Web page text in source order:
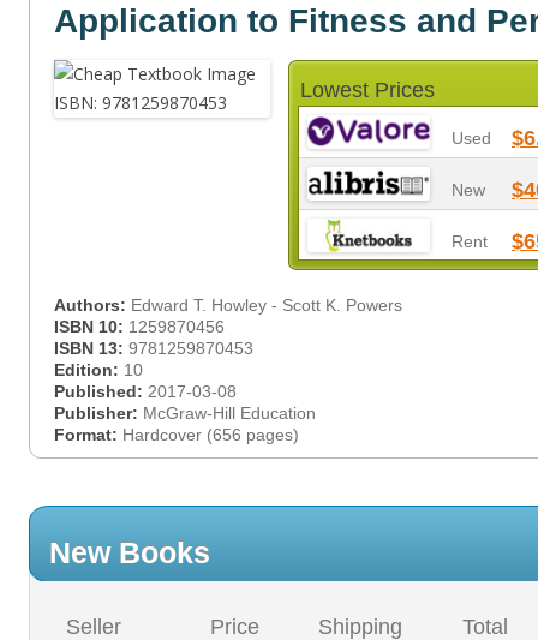
Application to Fitness and
Lowest Prices
Used
New
Rent
Authors: Edward T. Howley - Scott K. Powers
ISBN 10: 1259870456
ISBN 13: 9781259870453
Edition: 10
Published: 2017-03-08
Publisher: McGraw-Hill Education
Format: Hardcover (656 pages)
New Books
Seller Price Shipping Total